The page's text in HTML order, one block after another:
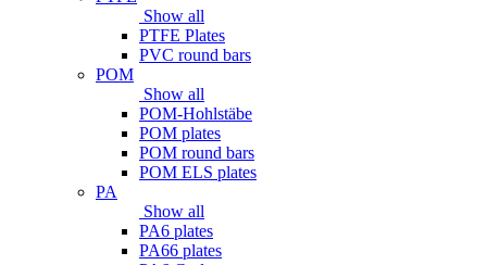
Show all
PTFE Plates
PVC round bars
POM
Show all
POM-Hohlstäbe
POM plates
POM round bars
POM ELS plates
PA
Show all
PA6 plates
PA66 plates